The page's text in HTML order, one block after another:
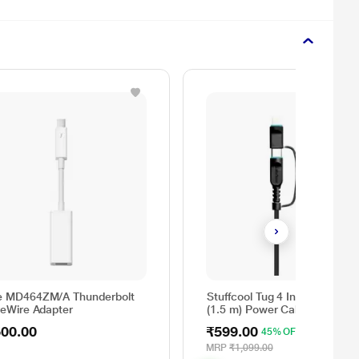
MD464ZM/A Thunderbolt
Adapter
Stuffcool Tug 4 In 1 60 W
(1.5 m) Power Cable, Black
₹599.00 45% OFF
MRP₹1,099.00